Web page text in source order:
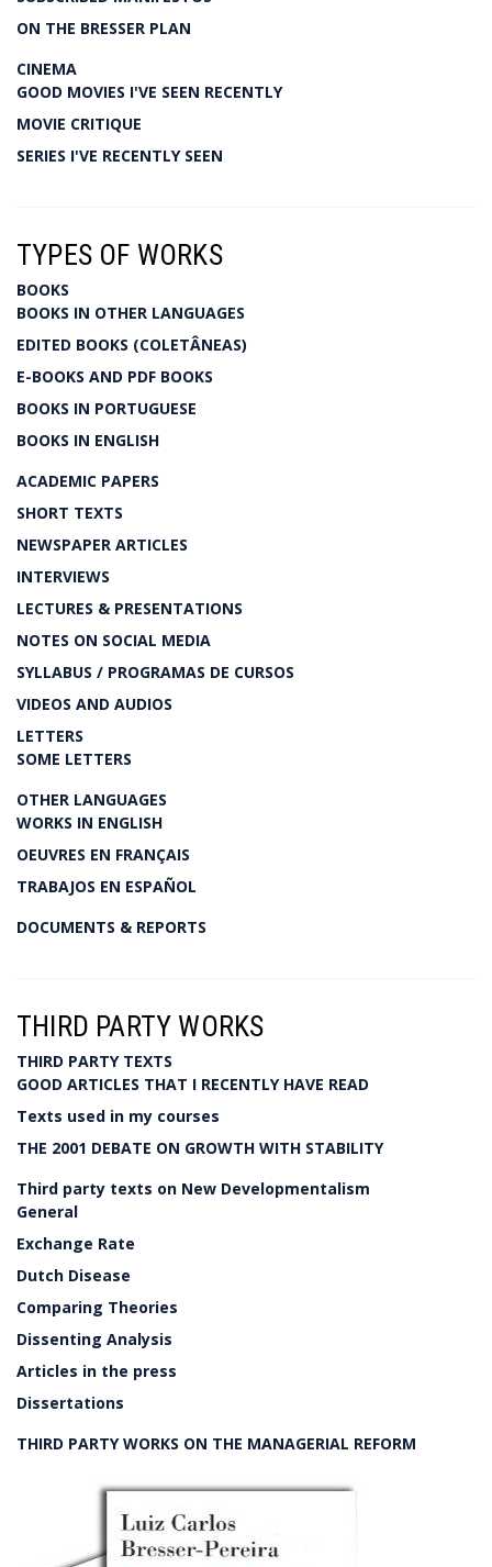
ON THE BRESSER PLAN
CINEMA
GOOD MOVIES I'VE SEEN RECENTLY
MOVIE CRITIQUE
SERIES I'VE RECENTLY SEEN
TYPES OF WORKS
BOOKS
BOOKS IN OTHER LANGUAGES
EDITED BOOKS (COLETÂNEAS)
E-BOOKS AND PDF BOOKS
BOOKS IN PORTUGUESE
BOOKS IN ENGLISH
ACADEMIC PAPERS
SHORT TEXTS
NEWSPAPER ARTICLES
INTERVIEWS
LECTURES & PRESENTATIONS
NOTES ON SOCIAL MEDIA
SYLLABUS / PROGRAMAS DE CURSOS
VIDEOS AND AUDIOS
LETTERS
SOME LETTERS
OTHER LANGUAGES
WORKS IN ENGLISH
OEUVRES EN FRANÇAIS
TRABAJOS EN ESPAÑOL
DOCUMENTS & REPORTS
THIRD PARTY WORKS
THIRD PARTY TEXTS
GOOD ARTICLES THAT I RECENTLY HAVE READ
Texts used in my courses
THE 2001 DEBATE ON GROWTH WITH STABILITY
Third party texts on New Developmentalism
General
Exchange Rate
Dutch Disease
Comparing Theories
Dissenting Analysis
Articles in the press
Dissertations
THIRD PARTY WORKS ON THE MANAGERIAL REFORM